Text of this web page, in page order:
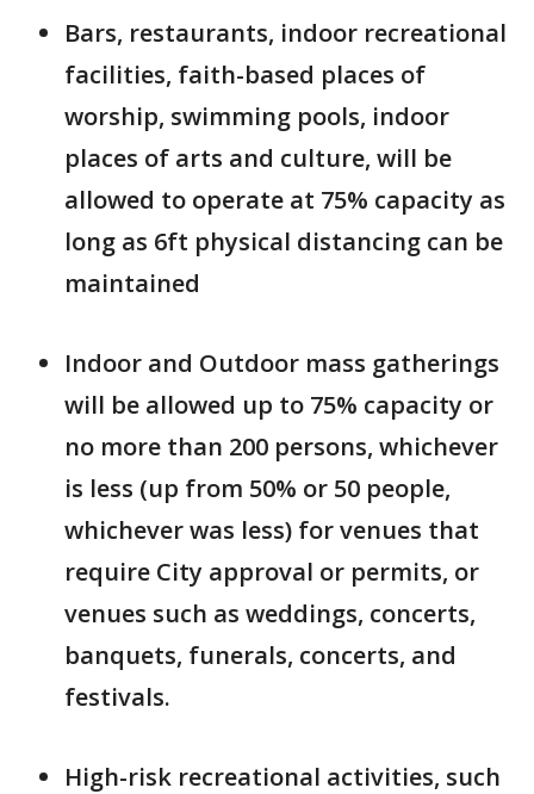
Bars, restaurants, indoor recreational
facilities, faith-based places of
worship, swimming pools, indoor
places of arts and culture, will be
allowed to operate at 75% capacity as
long as 6ft physical distancing can be
maintained
Indoor and Outdoor mass gatherings
will be allowed up to 75% capacity or
no more than 200 persons, whichever
is less (up from 50% or 50 people,
whichever was less) for venues that
require City approval or permits, or
venues such as weddings, concerts,
banquets, funerals, concerts, and
festivals.
High-risk recreational activities, such